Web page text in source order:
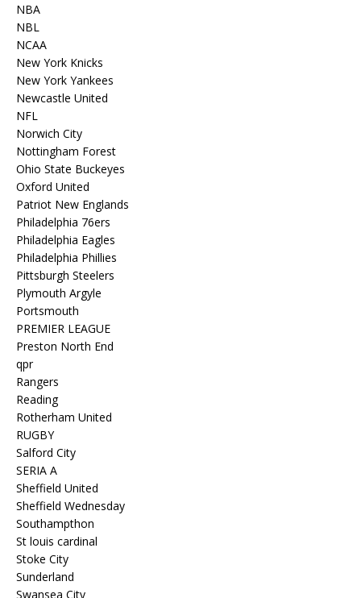
NBA
NBL
NCAA
New York Knicks
New York Yankees
Newcastle United
NFL
Norwich City
Nottingham Forest
Ohio State Buckeyes
Oxford United
Patriot New Englands
Philadelphia 76ers
Philadelphia Eagles
Philadelphia Phillies
Pittsburgh Steelers
Plymouth Argyle
Portsmouth
PREMIER LEAGUE
Preston North End
qpr
Rangers
Reading
Rotherham United
RUGBY
Salford City
SERIA A
Sheffield United
Sheffield Wednesday
Southampthon
St louis cardinal
Stoke City
Sunderland
Swansea City